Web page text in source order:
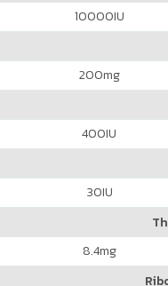
10000IU
200mg
400IU
30IU
8.4mg